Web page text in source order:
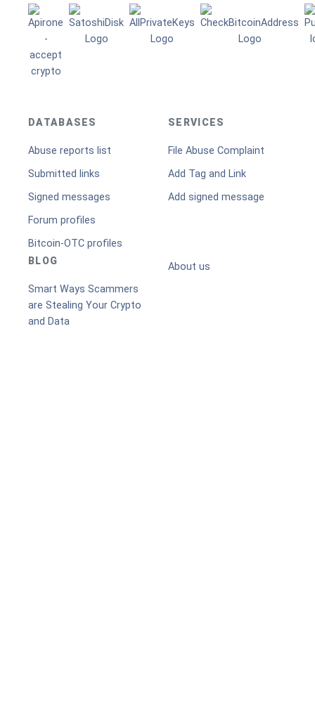
DATABASES
Abuse reports list
Submitted links
Signed messages
Forum profiles
Bitcoin-OTC profiles
SERVICES
File Abuse Complaint
Add Tag and Link
Add signed message
BLOG
Smart Ways Scammers
are Stealing Your Crypto
and Data
About us